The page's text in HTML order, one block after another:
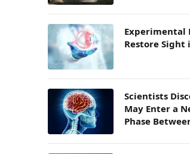
Experimental
Restore Sight
Scientists
May Enter a
Phase